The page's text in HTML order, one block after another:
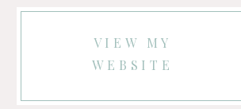
VIEW MY
WEBSITE